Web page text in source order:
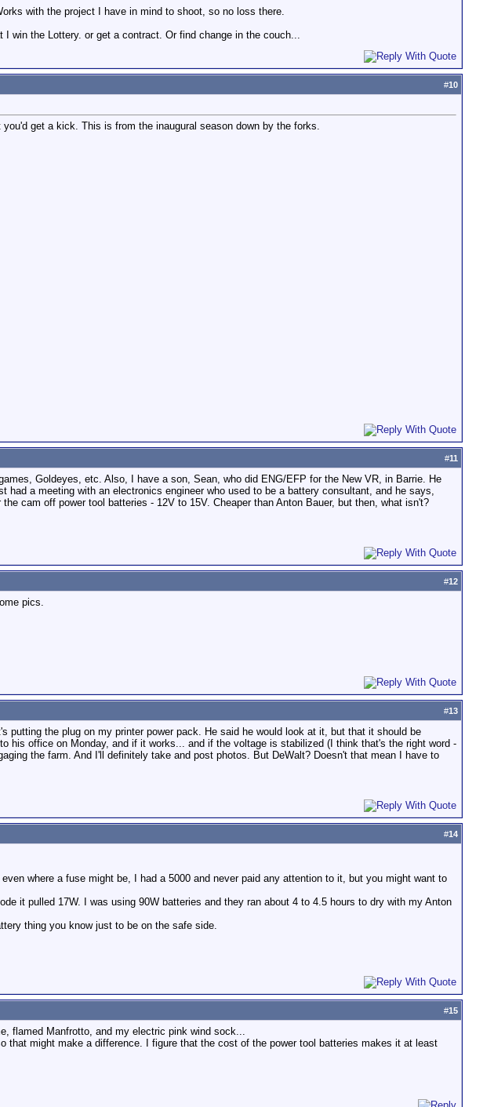
with the project I have in mind to shoot, so no loss there.
win the Lottery. or get a contract. Or find change in the couch...
#10
get a kick. This is from the inaugural season down by the forks.
#11
Goldeyes, etc. Also, I have a son, Sean, who did ENG/EFP for the New VR, in Barrie. He
a meeting with an electronics engineer who used to be a battery consultant, and he says,
cam off power tool batteries - 12V to 15V. Cheaper than Anton Bauer, but then, what isn't?
#12
pics.
#13
the plug on my printer power pack. He said he would look at it, but that it should be
his office on Monday, and if it works... and if the voltage is stabilized (I think that's the right word -
the farm. And I'll definitely take and post photos. But DeWalt? Doesn't that mean I have to
#14
where a fuse might be, I had a 5000 and never paid any attention to it, but you might want to
it pulled 17W. I was using 90W batteries and they ran about 4 to 4.5 hours to dry with my Anton
thing you know just to be on the safe side.
#15
flamed Manfrotto, and my electric pink wind sock...
might make a difference. I figure that the cost of the power tool batteries makes it at least